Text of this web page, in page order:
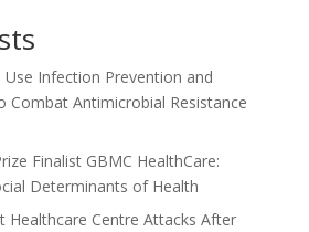
Use Infection Prevention and
Combat Antimicrobial Resistance
Finalist GBMC HealthCare:
Determinants of Health
Healthcare Centre Attacks After